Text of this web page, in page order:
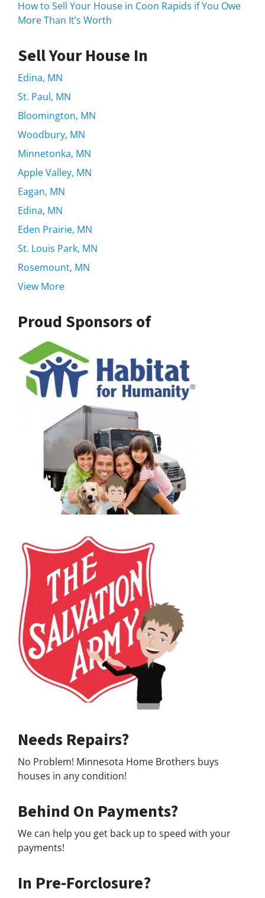
How to Sell Your House in Coon Rapids if You Owe
More Than It’s Worth
Sell Your House In
Edina, MN
St. Paul, MN
Bloomington, MN
Woodbury, MN
Minnetonka, MN
Apple Valley, MN
Eagan, MN
Edina, MN
Eden Prairie, MN
St. Louis Park, MN
Rosemount, MN
View More
Proud Sponsors of
Needs Repairs?
No Problem! Minnesota Home Brothers buys
houses in any condition!
Behind On Payments?
We can help you get back up to speed with your
payments!
In Pre-Forclosure?